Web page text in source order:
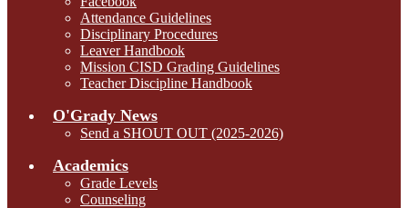
Attendance Guidelines
Disciplinary Procedures
Leaver Handbook
Mission CISD Grading Guidelines
Teacher Discipline Handbook
O'Grady News
Send a SHOUT OUT (2025-2026)
Academics
Grade Levels
Counseling